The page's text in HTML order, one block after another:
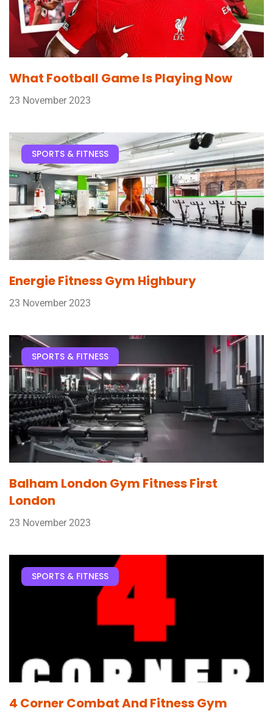
What Football Game Is Playing Now
23 November 2023
SPORTS & FITNESS
Energie Fitness Gym Highbury
23 November 2023
SPORTS & FITNESS
Balham London Gym Fitness First
London
23 November 2023
SPORTS & FITNESS
4 Corner Combat And Fitness Gym